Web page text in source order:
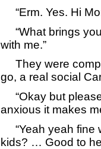
“Erm. Yes. Hi
“What brings
with me.”
They were
go, a real social
“Okay but
anxious it makes
“Yeah yeah fine
kids? … Good to